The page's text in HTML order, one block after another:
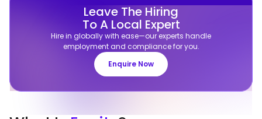
Leave The Hiring
To A Local Expert
Hire in globally with ease—our experts handle
employment and compliance for you.
Enquire Now